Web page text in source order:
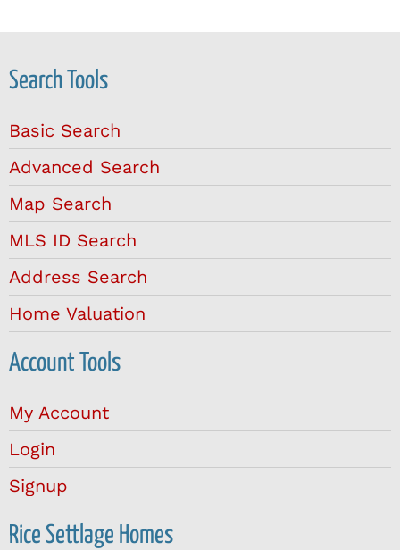
Search Tools
Basic Search
Advanced Search
Map Search
MLS ID Search
Address Search
Home Valuation
Account Tools
My Account
Login
Signup
Rice Settlage Homes